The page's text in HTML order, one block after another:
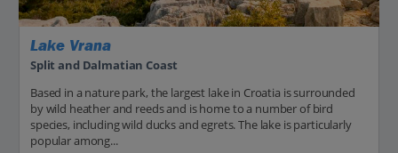
Lake Vrana
Split and Dalmatian Coast
Based in a nature park, the largest lake in Croatia is surrounded
by wild heather and reeds and is home to a number of bird
species, including wild ducks and egrets. The lake is particularly
popular among...